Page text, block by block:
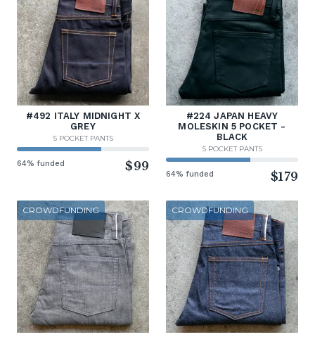
#492 ITALY MIDNIGHT X
GREY
5 POCKET PANTS
64% funded $99
#224 JAPAN HEAVY
MOLESKIN 5 POCKET -
BLACK
5 POCKET PANTS
64% funded $179
CROWDFUNDING CROWDFUNDING